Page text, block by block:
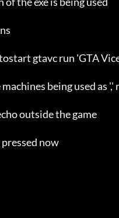
gtavc run 'GTA
being used as ','
outside the game
now